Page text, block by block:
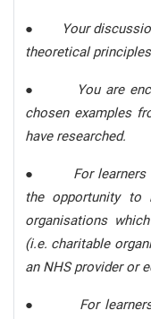
●
Your
theoretical
●
You are
chosen examples
have researched.
● For
the opportunity
organisations
(i.e. charitable
an NHS provider or
● For